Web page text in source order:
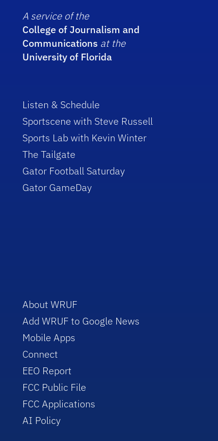
A service of the
College of Journalism and
Communications at the
University of Florida
Listen & Schedule
Sportscene with Steve Russell
Sports Lab with Kevin Winter
The Tailgate
Gator Football Saturday
Gator GameDay
About WRUF
Add WRUF to Google News
Mobile Apps
Connect
EEO Report
FCC Public File
FCC Applications
AI Policy